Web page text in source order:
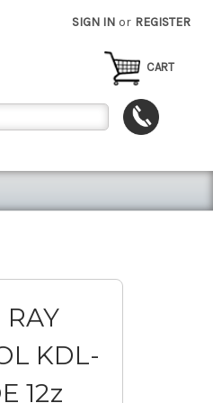
SIGN IN or REGISTER
CART
KDL-
12z